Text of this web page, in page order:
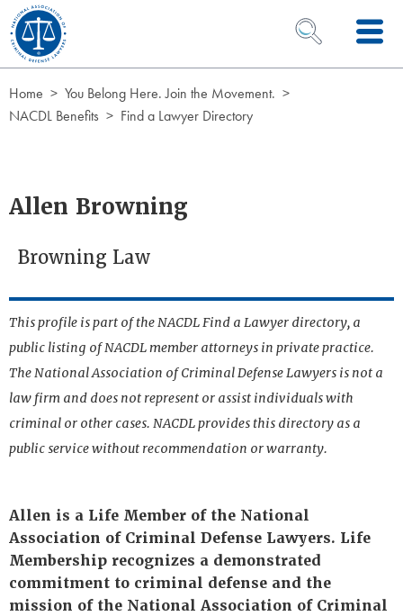
Skip to Content
OPEN SEARCH
Home
You Belong Here. Join the Movement.
NACDL Benefits
Find a Lawyer Directory
Allen Browning
Browning Law
This profile is part of the NACDL Find a Lawyer directory, a
public listing of NACDL member attorneys in private practice.
The National Association of Criminal Defense Lawyers is not a
law firm and does not represent or assist individuals with
criminal or other cases. NACDL provides this directory as a
public service without recommendation or warranty.
Allen is a Life Member of the National
Association of Criminal Defense Lawyers. Life
Membership recognizes a demonstrated
commitment to criminal defense and the
mission of the National Association of Criminal